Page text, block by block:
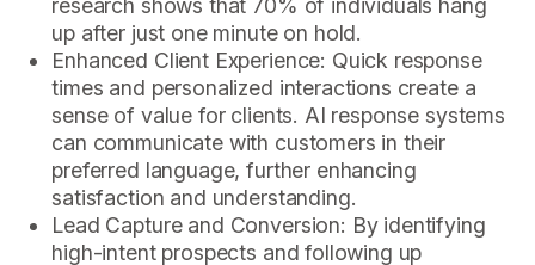
up after just one minute on hold.
Enhanced Client Experience: Quick response
times and personalized interactions create a
sense of value for clients. AI response systems
can communicate with customers in their
preferred language, further enhancing
satisfaction and understanding.
Lead Capture and Conversion: By identifying
high-intent prospects and following up